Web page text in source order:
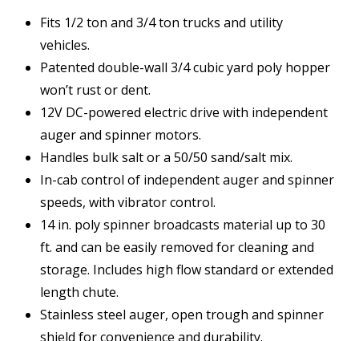
Fits 1/2 ton and 3/4 ton trucks and utility
vehicles.
Patented double-wall 3/4 cubic yard poly hopper
won’t rust or dent.
12V DC-powered electric drive with independent
auger and spinner motors.
Handles bulk salt or a 50/50 sand/salt mix.
In-cab control of independent auger and spinner
speeds, with vibrator control.
14 in. poly spinner broadcasts material up to 30
ft. and can be easily removed for cleaning and
storage. Includes high flow standard or extended
length chute.
Stainless steel auger, open trough and spinner
shield for convenience and durability.